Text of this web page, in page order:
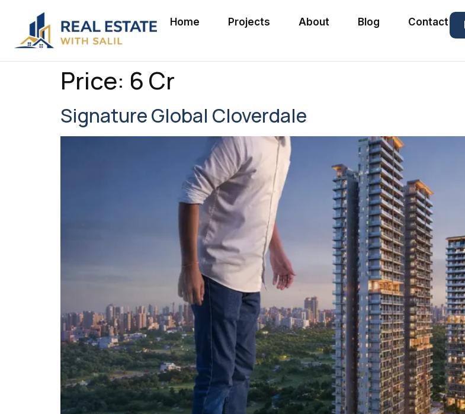
Home Projects About Blog Contact
Price: 6 Cr
Signature Global Cloverdale